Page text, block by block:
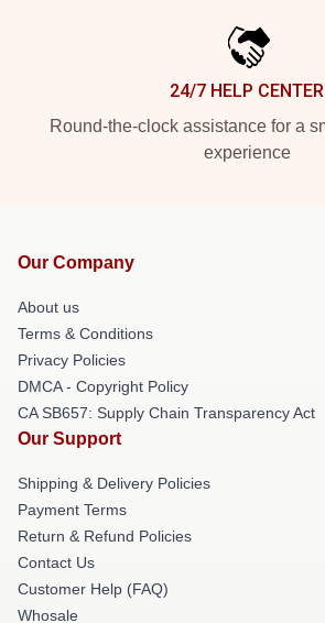
24/7 HELP CENTER
Round-the-clock assistance for a
experience
Our Company
About us
Terms & Conditions
Privacy Policies
DMCA - Copyright Policy
CA SB657: Supply Chain Transparency Act
Our Support
Shipping & Delivery Policies
Payment Terms
Return & Refund Policies
Contact Us
Customer Help (FAQ)
Whosale